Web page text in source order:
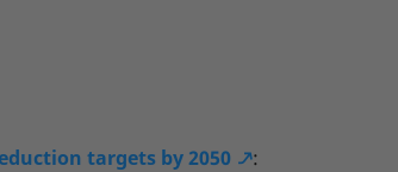
targets by 2050 :